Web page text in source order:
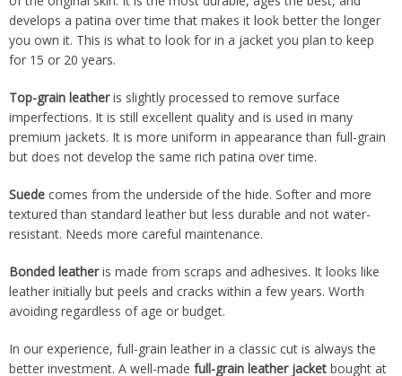
develops a patina over time that makes it look better the longer
you own it. This is what to look for in a jacket you plan to keep
for 15 or 20 years.
Top-grain leatheris slightly processed to remove surface
imperfections. It is still excellent quality and is used in many
premium jackets. It is more uniform in appearance than full-grain
but does not develop the same rich patina over time.
Suede comes from the underside of the hide. Softer and more
textured than standard leather but less durable and not water-
resistant. Needs more careful maintenance.
Bonded leatheris made from scraps and adhesives. It looks like
leather initially but peels and cracks within a few years. Worth
avoiding regardless of age or budget.
In our experience, full-grain leather in a classic cut is always the
better investment. A well-made full-grain leather jacket bought at